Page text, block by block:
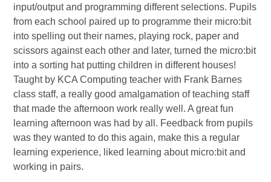
input/output and programming different selections. Pupils
from each school paired up to programme their micro:bit
into spelling out their names, playing rock, paper and
scissors against each other and later, turned the micro:bit
into a sorting hat putting children in different houses!
Taught by KCA Computing teacher with Frank Barnes
class staff, a really good amalgamation of teaching staff
that made the afternoon work really well. A great fun
learning afternoon was had by all. Feedback from pupils
was they wanted to do this again, make this a regular
learning experience, liked learning about micro:bit and
working in pairs.